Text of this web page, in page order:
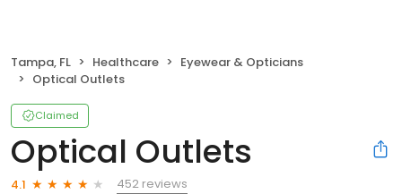
Tampa, FL Healthcare
Eyewear & Opticians
Optical Outlets
Claimed
Optical Outlets
4.1
452 reviews